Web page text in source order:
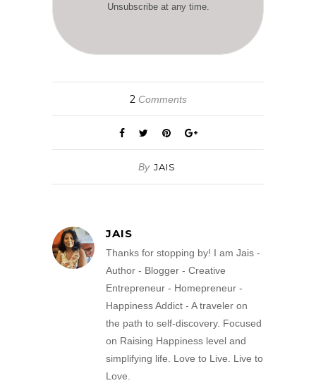
Unsubscribe at any time.
2 Comments
By JAIS
JAIS
Thanks for stopping by! I am Jais -
Author - Blogger - Creative
Entrepreneur - Homepreneur -
Happiness Addict - A traveler on
the path to self-discovery. Focused
on Raising Happiness level and
simplifying life. Love to Live. Live to
Love.